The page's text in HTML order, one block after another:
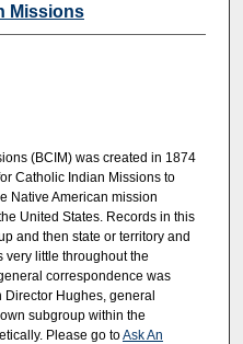
Missions
(BCIM) was created in 1874
Catholic Indian Missions to
Native American mission
United States. Records in this
and then state or territory and
little throughout the
correspondence was
Hughes, general
subgroup within the
Please go toAsk An